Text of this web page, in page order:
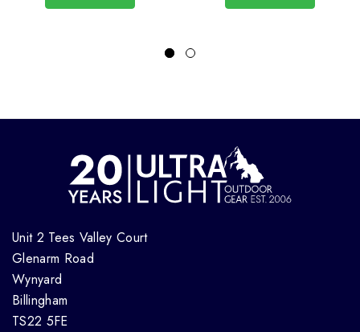
Unit 2 Tees Valley Court
Glenarm Road
Wynyard
Billingham
TS22 5FE